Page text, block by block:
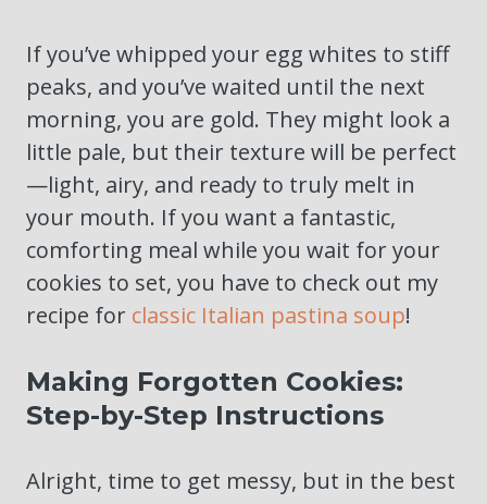
If you’ve whipped your egg whites to stiff
peaks, and you’ve waited until the next
morning, you are gold. They might look a
little pale, but their texture will be perfect
—light, airy, and ready to truly melt in
your mouth. If you want a fantastic,
comforting meal while you wait for your
cookies to set, you have to check out my
recipe for classic Italian pastina soup!
Making Forgotten Cookies:
Step-by-Step Instructions
Alright, time to get messy, but in the best